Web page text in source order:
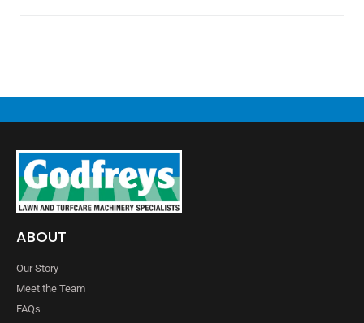
ABOUT
Our Story
Meet the Team
FAQs